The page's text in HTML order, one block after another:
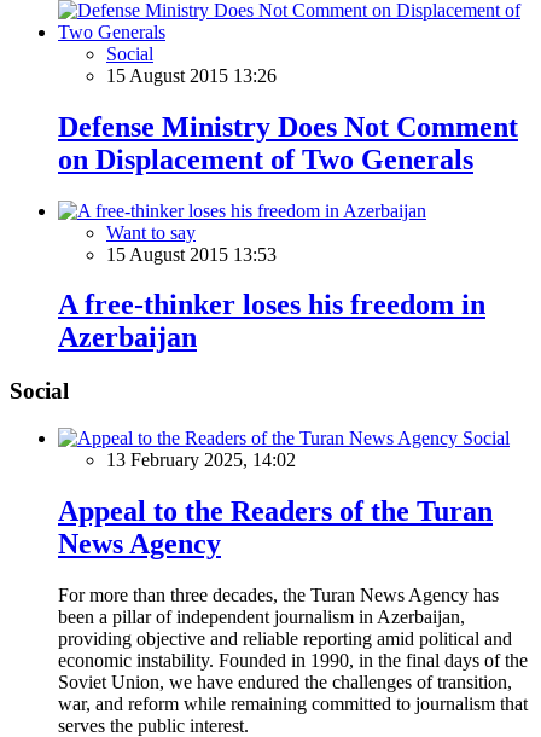
Social
15 August 2015 13:26
Defense Ministry Does Not Comment
on Displacement of Two Generals
Want to say
15 August 2015 13:53
A free-thinker loses his freedom in
Azerbaijan
Social
Social
13 February 2025, 14:02
Appeal to the Readers of the Turan
News Agency
For more than three decades, the Turan News Agency has
been a pillar of independent journalism in Azerbaijan,
providing objective and reliable reporting amid political and
economic instability. Founded in 1990, in the final days of the
Soviet Union, we have endured the challenges of transition,
war, and reform while remaining committed to journalism that
serves the public interest.